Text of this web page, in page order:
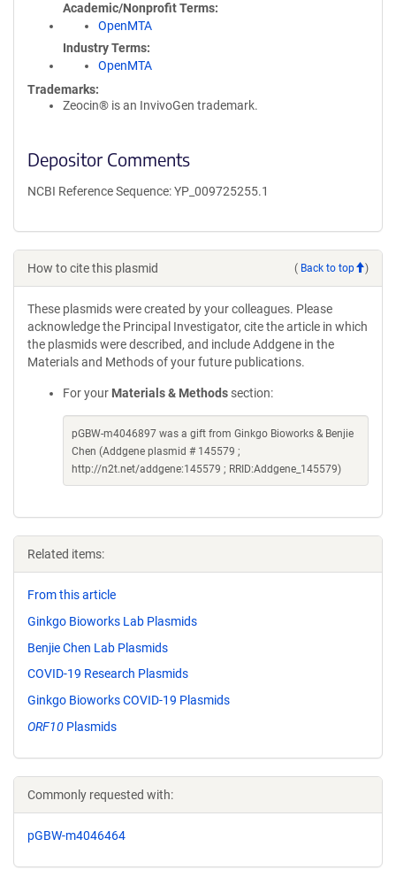
Academic/Nonprofit Terms
OpenMTA
Industry Terms
OpenMTA
Trademarks:
Zeocin® is an InvivoGen trademark.
Depositor Comments
NCBI Reference Sequence: YP_009725255.1
How to cite this plasmid ( Back to top )
These plasmids were created by your colleagues. Please
acknowledge the Principal Investigator, cite the article in which
the plasmids were described, and include Addgene in the
Materials and Methods of your future publications.
For your Materials & Methods section:
pGBW-m4046897 was a gift from Ginkgo Bioworks & Benjie
Chen (Addgene plasmid # 145579 ;
http://n2t.net/addgene:145579 ; RRID:Addgene_145579)
Related items:
From this article
Ginkgo Bioworks Lab Plasmids
Benjie Chen Lab Plasmids
COVID-19 Research Plasmids
Ginkgo Bioworks COVID-19 Plasmids
ORF10 Plasmids
Commonly requested with:
pGBW-m4046464